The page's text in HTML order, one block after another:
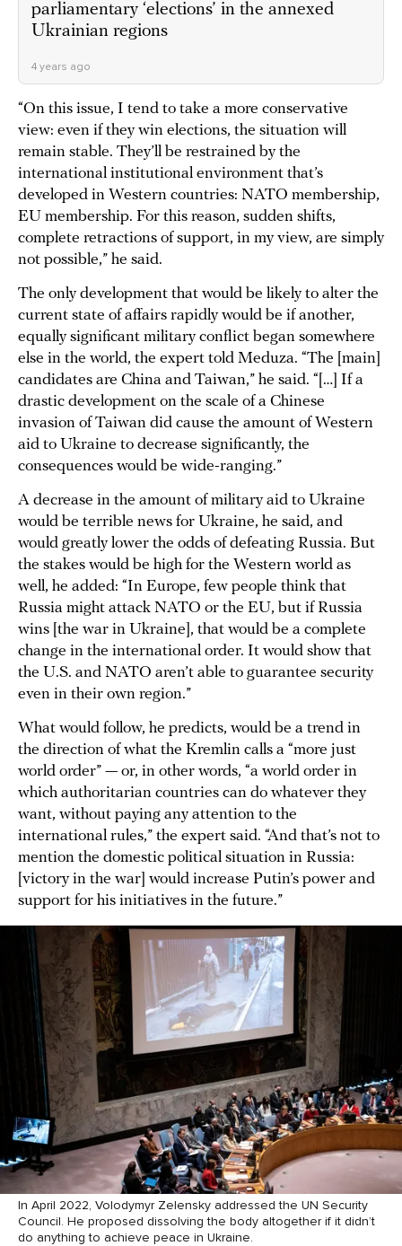
parliamentary ‘elections’ in the annexed
Ukrainian regions
4 years ago
“On this issue, I tend to take a more conservative
view: even if they win elections, the situation will
remain stable. They’ll be restrained by the
international institutional environment that’s
developed in Western countries: NATO membership,
EU membership. For this reason, sudden shifts,
complete retractions of support, in my view, are simply
not possible,” he said.
The only development that would be likely to alter the
current state of affairs rapidly would be if another,
equally significant military conflict began somewhere
else in the world, the expert told Meduza. “The [main]
candidates are China and Taiwan,” he said. “[…] If a
drastic development on the scale of a Chinese
invasion of Taiwan did cause the amount of Western
aid to Ukraine to decrease significantly, the
consequences would be wide-ranging.”
A decrease in the amount of military aid to Ukraine
would be terrible news for Ukraine, he said, and
would greatly lower the odds of defeating Russia. But
the stakes would be high for the Western world as
well, he added: “In Europe, few people think that
Russia might attack NATO or the EU, but if Russia
wins [the war in Ukraine], that would be a complete
change in the international order. It would show that
the U.S. and NATO aren’t able to guarantee security
even in their own region.”
What would follow, he predicts, would be a trend in
the direction of what the Kremlin calls a “more just
world order” — or, in other words, “a world order in
which authoritarian countries can do whatever they
want, without paying any attention to the
international rules,” the expert said. “And that’s not to
mention the domestic political situation in Russia:
[victory in the war] would increase Putin’s power and
support for his initiatives in the future.”
In April 2022, Volodymyr Zelensky addressed the UN Security
Council. He proposed dissolving the body altogether if it didn’t
do anything to achieve peace in Ukraine.